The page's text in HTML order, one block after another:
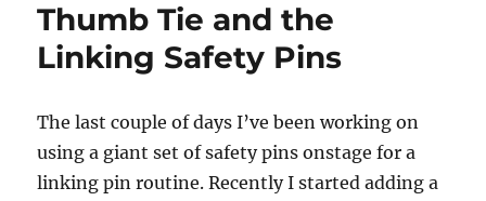
the
Thumb
Tie
Thumb Tie and the
Linking Safety Pins
The last couple of days I’ve been working on
using a giant set of safety pins onstage for a
linking pin routine. Recently I started adding a